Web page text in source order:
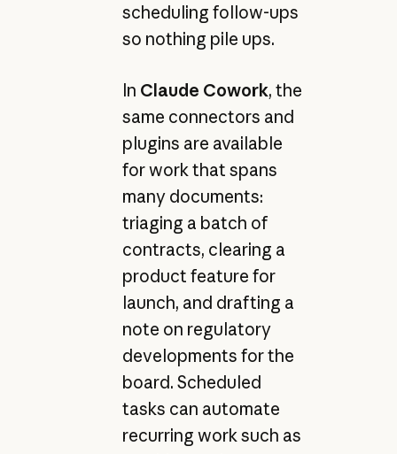
scheduling follow-ups
so nothing pile ups.
In Claude Cowork, the
same connectors and
plugins are available
for work that spans
many documents:
triaging a batch of
contracts, clearing a
product feature for
launch, and drafting a
note on regulatory
developments for the
board. Scheduled
tasks can automate
recurring work such as